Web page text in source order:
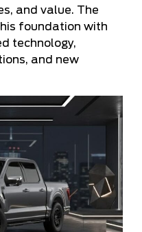
and value. The
foundation with
technology,
and new